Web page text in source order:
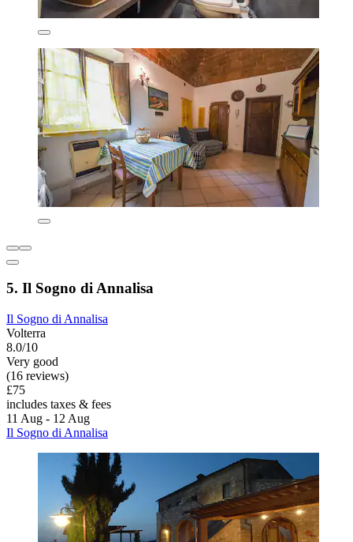
5. Il Sogno di Annalisa
Il Sogno di Annalisa
Volterra
8.0/10
Very good
(16 reviews)
£75
includes taxes & fees
11 Aug - 12 Aug
Il Sogno di Annalisa